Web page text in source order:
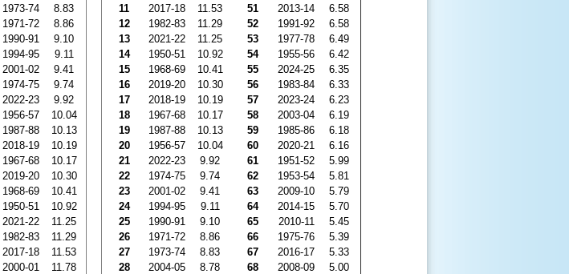
1973-74
8.83
1971-72
8.86
1990-91
9.10
1994-95
9.11
2001-02
9.41
1974-75
9.74
2022-23
9.92
1956-57
10.04
1987-88
10.13
2018-19
10.19
1967-68
10.17
2019-20
10.30
1968-69
10.41
1950-51
10.92
2021-22
11.25
1982-83
11.29
2017-18
11.53
2000-01
11.78
11
2017-18 11.53 51 2013-14
6.58
12
1982-83 11.29 52 1991-92
6.58
13
2021-22 11.25 53 1977-78
6.49
14
1950-51 10.92 54 1955-56
6.42
15
1968-69 10.41 55 2024-25
6.35
16
2019-20 10.30 56 1983-84
6.33
17
2018-19 10.19 57 2023-24
6.23
18
1967-68 10.17 58 2003-04
6.19
19
1987-88 10.13 59 1985-86
6.18
20
1956-57 10.04 60 2020-21
6.16
21
2022-23 9.92 61 1951-52
5.99
22
1974-75 9.74 62 1953-54
5.81
23
2001-02 9.41 63 2009-10
5.79
24
1994-95 9.11 64 2014-15
5.70
25
1990-91 9.10 65 2010-11
5.45
26
1971-72 8.86 66 1975-76
5.39
27
1973-74 8.83 67 2016-17
5.33
28
2004-05 8.78 68 2008-09
5.00